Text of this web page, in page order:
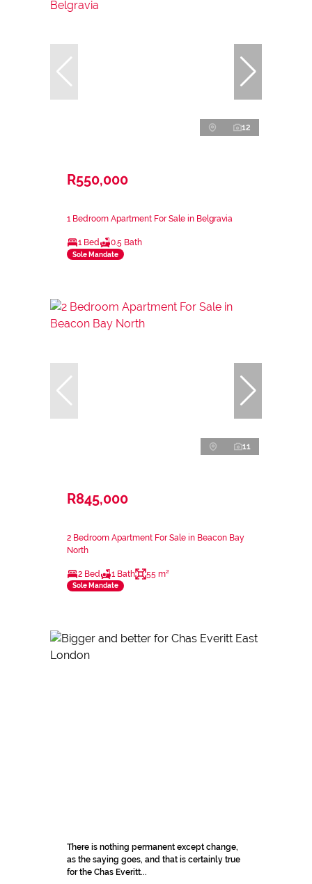
12
R550,000
1 Bedroom Apartment For Sale in Belgravia
1 Bed 0.5 Bath
Sole Mandate
11
R845,000
2 Bedroom Apartment For Sale in Beacon Bay
North
2 Bed 1 Bath 55 m²
Sole Mandate
There is nothing permanent except change,
as the saying goes, and that is certainly true
for the Chas Everitt...